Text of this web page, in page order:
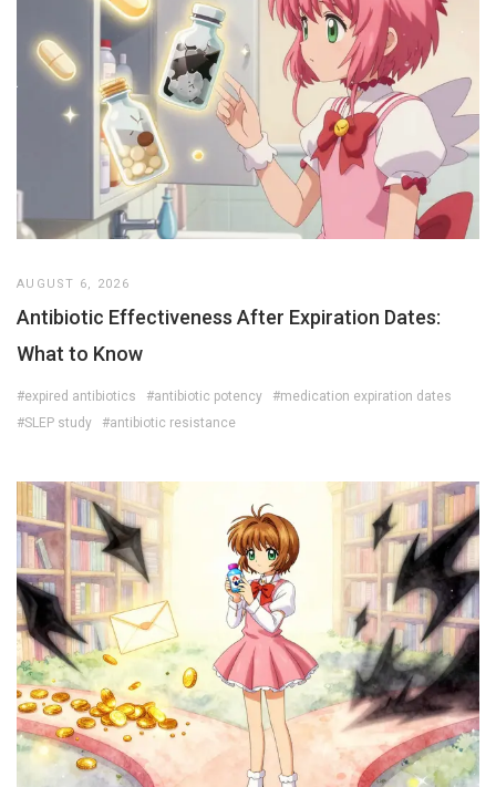
AUGUST 6, 2026
Antibiotic Effectiveness After Expiration Dates:
What to Know
#expired antibiotics #antibiotic potency
#medication expiration dates
#SLEP study
#antibiotic resistance